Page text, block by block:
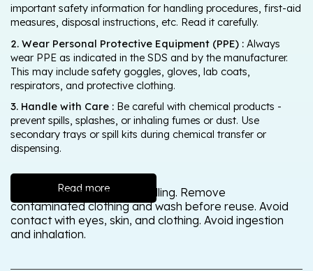
important safety information for handling procedures, first-aid
measures, disposal instructions, etc. Read it carefully.
2. Wear Personal Protective Equipment (PPE) : Always
wear PPE as indicated in the SDS and by the manufacturer.
This may include safety goggles, gloves, lab coats,
respirators, and protective clothing.
3. Handle with Care : Be careful with chemical products -
prevent spills, splashes, or inhaling fumes or dust. Use
secondary trays or spill kits during chemical transfer or
dispensing.
Read more
Wash thoroughly after handling. Remove
contaminated clothing and wash before reuse. Avoid
contact with eyes, skin, and clothing. Avoid ingestion
and inhalation.